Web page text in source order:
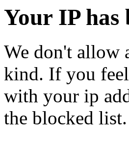
Your IP has
We don't allow
kind. If you feel
with your ip
the blocked list.